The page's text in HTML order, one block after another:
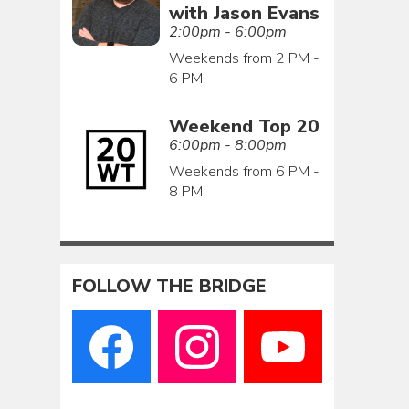
with Jason Evans
2:00pm - 6:00pm
Weekends from 2 PM -
6 PM
Weekend Top 20
6:00pm - 8:00pm
Weekends from 6 PM -
8 PM
FOLLOW THE BRIDGE